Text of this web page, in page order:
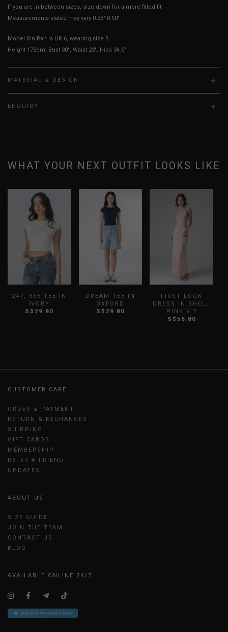
If you are in-between sizes, size down for a more fitted fit.
Measurements stated may vary 0.25"-0.50"
Model Xin Ran is UK 6, wearing size S.
Height 175cm, Bust 30", Waist 23", Hips 34.5"
MATERIAL & DESIGN
ENQUIRY
WHAT YOUR NEXT OUTFIT LOOKS LIKE
247, 365 TEE IN
IVORY
S$29.80
DREAM TEE IN
OXFORD
S$29.80
FIRST LOOK
DRESS IN SHELL
PINK V.2
S$58.80
CUSTOMER CARE
ORDER & PAYMENT
RETURN & EXCHANGES
SHIPPING
GIFT CARDS
MEMBERSHIP
REFER A FRIEND
UPDATES
ABOUT US
SIZE GUIDE
JOIN THE TEAM
CONTACT US
BLOG
AVAILABLE ONLINE 24/7